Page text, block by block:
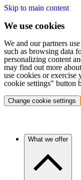
Skip to main content
We use cookies
We and our partners
such as browsing data
personalizing content
may find out more
use cookies or
cookie settings" button
Change cookie settings
What we offer